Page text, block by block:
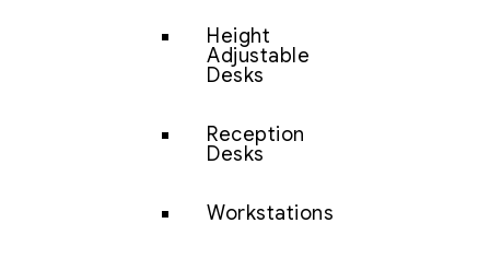
Height
Adjustable
Desks
Reception
Desks
Workstations